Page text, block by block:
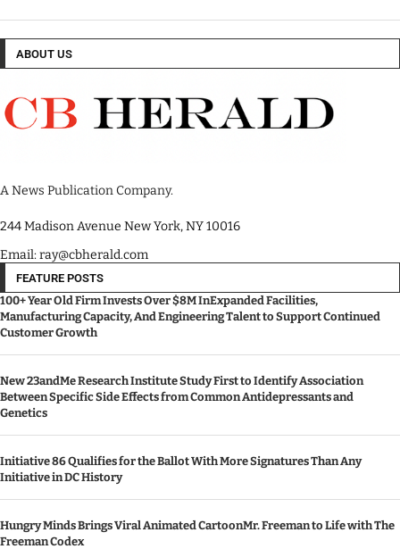
ABOUT US
A News Publication Company.
244 Madison Avenue New York, NY 10016
Email: ray@cbherald.com
FEATURE POSTS
100+ Year Old Firm Invests Over $8M InExpanded Facilities,
Manufacturing Capacity, And Engineering Talent to Support Continued
Customer Growth
New 23andMe Research Institute Study First to Identify Association
Between Specific Side Effects from Common Antidepressants and
Genetics
Initiative 86 Qualifies for the Ballot With More Signatures Than Any
Initiative in DC History
Hungry Minds Brings Viral Animated CartoonMr. Freeman to Life with The
Freeman Codex